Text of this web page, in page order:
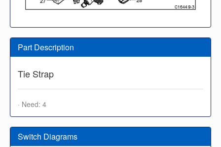
Part Description
Tie Strap
· Need: 4
Switch Diagrams